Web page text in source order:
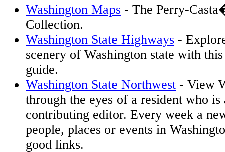
Washington Maps - The Perry-
Collection.
Washington State Highways -
scenery of Washington state with
guide.
Washington State Northwest - View
through the eyes of a resident who is
contributing editor. Every week a
people, places or events in
good links.